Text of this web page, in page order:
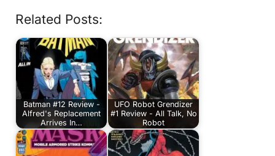
Related Posts:
Batman #12 Review -
Alfred's Replacement
Arrives In…
UFO Robot Grendizer
#1 Review - All Talk, No
Robot